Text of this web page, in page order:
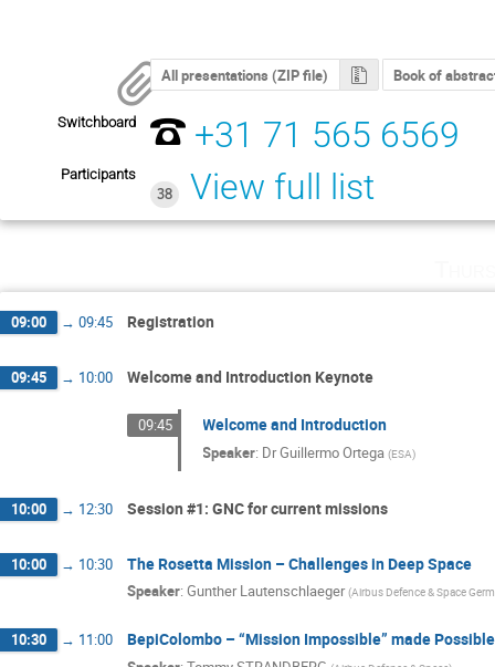
All presentations (ZIP file) Book of
Switchboard +31 71 565 6569
Participants
38
View full list
09:00 → 09:45 Registration
09:45 → 10:00 Welcome and Introduction Keynote
09:45 Welcome and Introduction
Speaker: DrGuillermo Ortega (ESA)
10:00 → 12:30 Session #1: GNC for current missions
10:00 → 10:30 The Rosetta Mission – Challenges in Deep Space
Speaker: Gunther Lautenschlaeger (Airbus Defence & Space
10:30 → 11:00 BepiColombo – “Mission Impossible” made Possible